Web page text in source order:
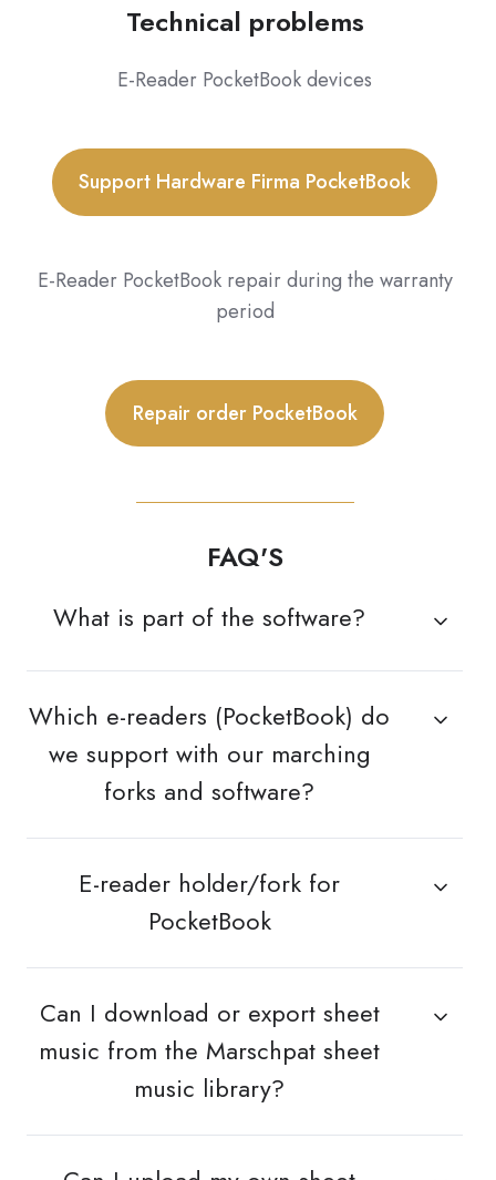
Technical problems
E-Reader PocketBook devices
Support Hardware Firma PocketBook
E-Reader PocketBook repair during the warranty
period
Repair order PocketBook
FAQ'S
What is part of the software?
Which e-readers (PocketBook) do
we support with our marching
forks and software?
E-reader holder/fork for
PocketBook
Can I download or export sheet
music from the Marschpat sheet
music library?